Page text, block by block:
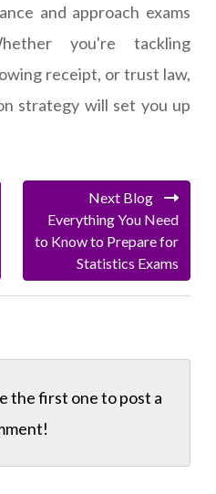
and approach exams
you're tackling
receipt, or trust law,
strategy will set you up
Next Blog
Everything You Need
to Know to Prepare for
Statistics Exams
the first one topost a